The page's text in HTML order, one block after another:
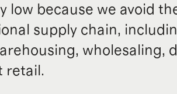
low because we avoid
supply chain,
wholesaling,
retail.